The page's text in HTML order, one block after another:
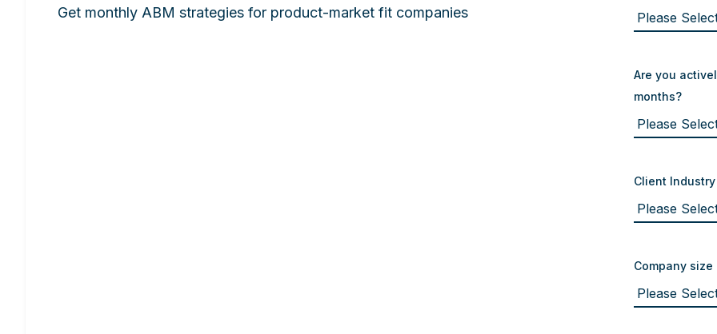
Get monthly ABM strategies for product-market fit companies
Are you
months?
Client Industry
Company size